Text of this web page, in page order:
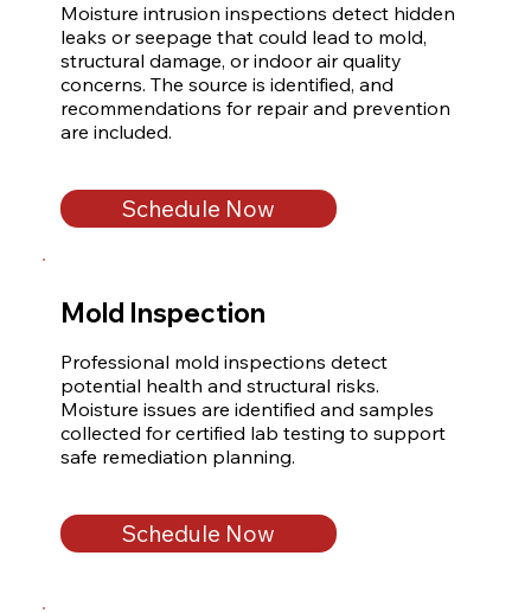
Moisture intrusion inspections detect hidden
leaks or seepage that could lead to mold,
structural damage, or indoor air quality
concerns. The source is identified, and
recommendations for repair and prevention
are included.
Schedule Now
Mold Inspection
Professional mold inspections detect
potential health and structural risks.
Moisture issues are identified and samples
collected for certified lab testing to support
safe remediation planning.
Schedule Now